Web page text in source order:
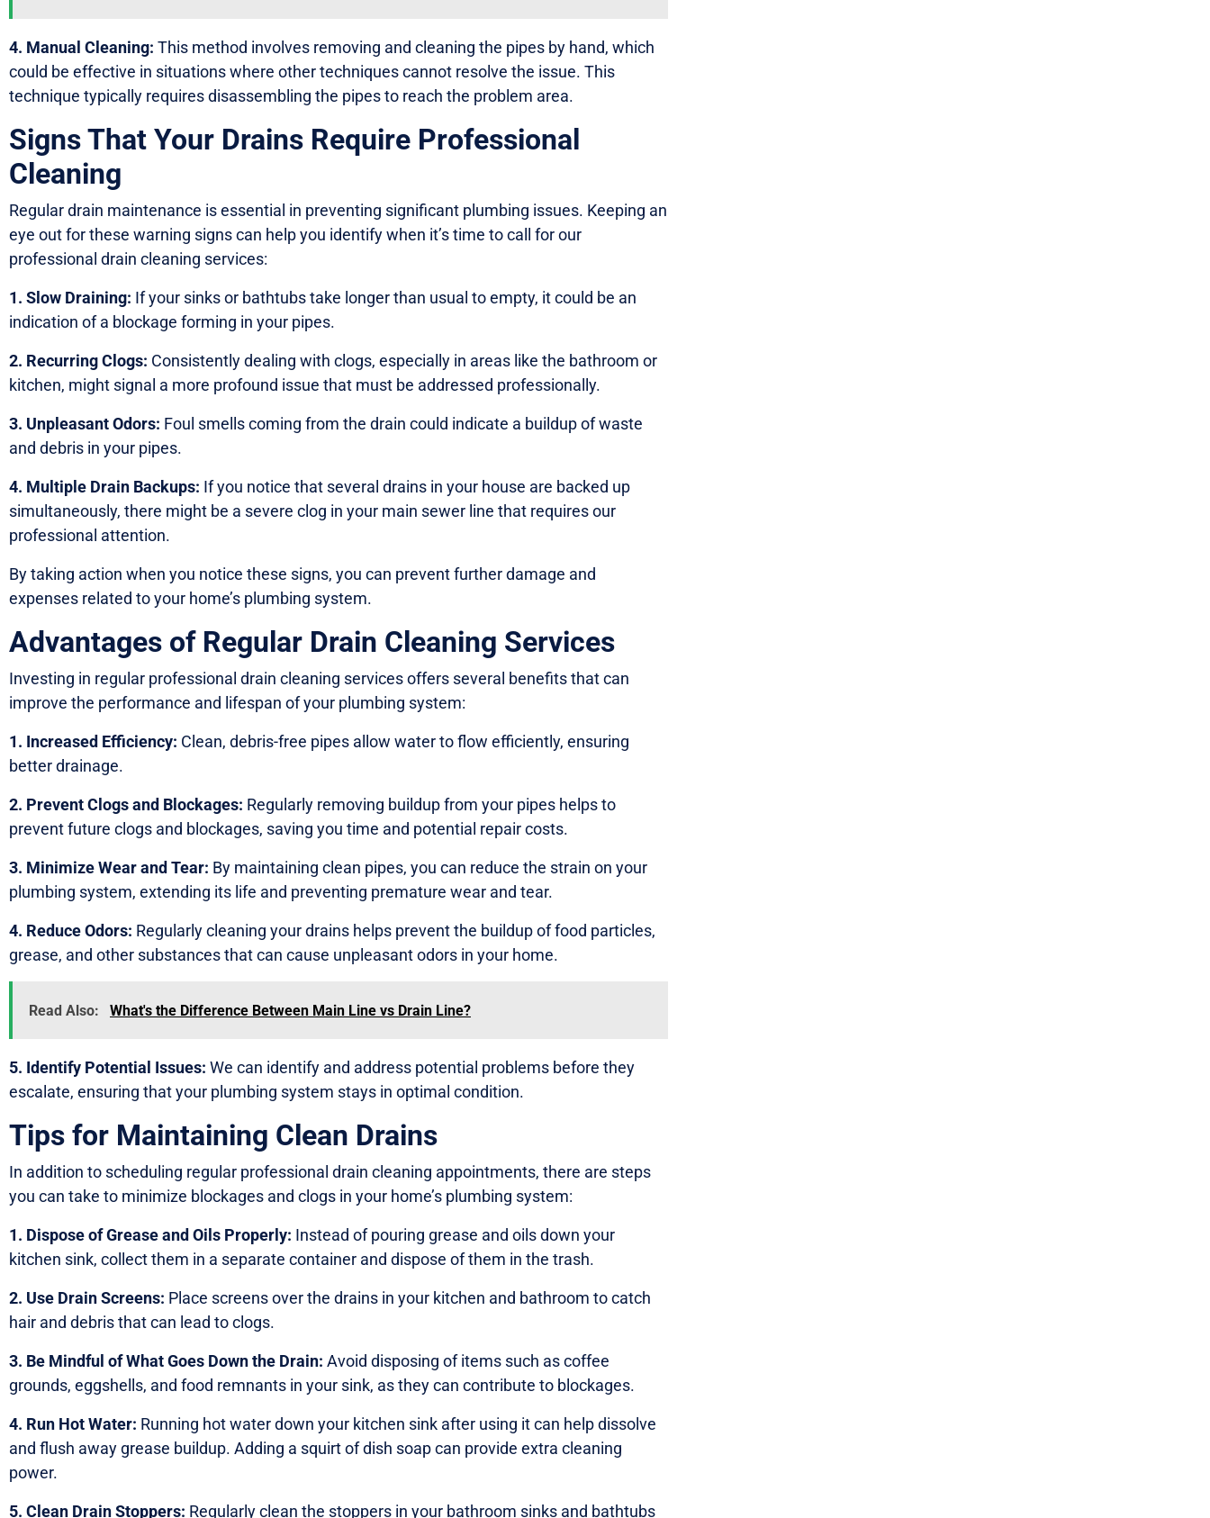
4. Manual Cleaning: This method involves removing and cleaning the pipes by hand, which
could be effective in situations where other techniques cannot resolve the issue. This
technique typically requires disassembling the pipes to reach the problem area.
Signs That Your Drains Require Professional
Cleaning
Regular drain maintenance is essential in preventing significant plumbing issues. Keeping an
eye out for these warning signs can help you identify when it’s time to call for our
professional drain cleaning services:
1. Slow Draining: If your sinks or bathtubs take longer than usual to empty, it could be an
indication of a blockage forming in your pipes.
2. Recurring Clogs: Consistently dealing with clogs, especially in areas like the bathroom or
kitchen, might signal a more profound issue that must be addressed professionally.
3. Unpleasant Odors: Foul smells coming from the drain could indicate a buildup of waste
and debris in your pipes.
4. Multiple Drain Backups: If you notice that several drains in your house are backed up
simultaneously, there might be a severe clog in your main sewer line that requires our
professional attention.
By taking action when you notice these signs, you can prevent further damage and
expenses related to your home’s plumbing system.
Advantages of Regular Drain Cleaning Services
Investing in regular professional drain cleaning services offers several benefits that can
improve the performance and lifespan of your plumbing system:
1. Increased Efficiency: Clean, debris-free pipes allow water to flow efficiently, ensuring
better drainage.
2. Prevent Clogs and Blockages: Regularly removing buildup from your pipes helps to
prevent future clogs and blockages, saving you time and potential repair costs.
3. Minimize Wear and Tear: By maintaining clean pipes, you can reduce the strain on your
plumbing system, extending its life and preventing premature wear and tear.
4. Reduce Odors: Regularly cleaning your drains helps prevent the buildup of food particles,
grease, and other substances that can cause unpleasant odors in your home.
Read Also: What's the Difference Between Main Line vs Drain Line?
5. Identify Potential Issues: We can identify and address potential problems before they
escalate, ensuring that your plumbing system stays in optimal condition.
Tips for Maintaining Clean Drains
In addition to scheduling regular professional drain cleaning appointments, there are steps
you can take to minimize blockages and clogs in your home’s plumbing system:
1. Dispose of Grease and Oils Properly: Instead of pouring grease and oils down your
kitchen sink, collect them in a separate container and dispose of them in the trash.
2. Use Drain Screens: Place screens over the drains in your kitchen and bathroom to catch
hair and debris that can lead to clogs.
3. Be Mindful of What Goes Down the Drain: Avoid disposing of items such as coffee
grounds, eggshells, and food remnants in your sink, as they can contribute to blockages.
4. Run Hot Water: Running hot water down your kitchen sink after using it can help dissolve
and flush away grease buildup. Adding a squirt of dish soap can provide extra cleaning
power.
5. Clean Drain Stoppers: Regularly clean the stoppers in your bathroom sinks and bathtubs